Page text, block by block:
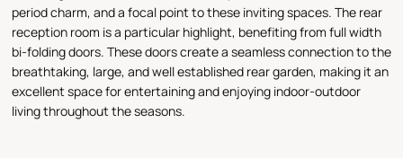
period charm, and a focal point to these inviting spaces. The rear
reception room is a particular highlight, benefiting from full width
bi-folding doors. These doors create a seamless connection to the
breathtaking, large, and well established rear garden, making it an
excellent space for entertaining and enjoying indoor-outdoor
living throughout the seasons.